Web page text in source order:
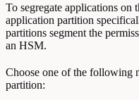
To segregate applications on
application partition
partitions segment the
an HSM.
Choose one of the following
partition: